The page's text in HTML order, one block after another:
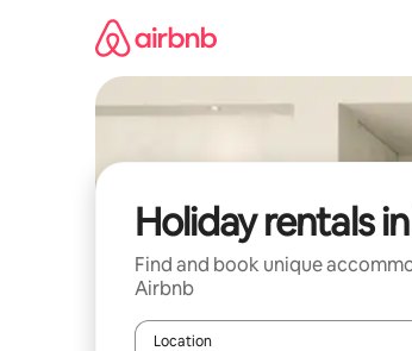
Holiday rentals
Find and book unique
Airbnb
Location